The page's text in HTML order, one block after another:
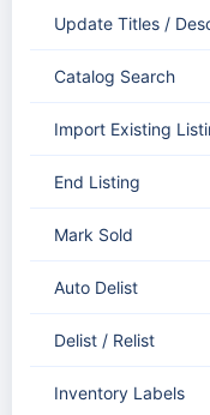
Update Titles /
Catalog Search
Import Existing
End Listing
Mark Sold
Auto Delist
Delist / Relist
Inventory Labels